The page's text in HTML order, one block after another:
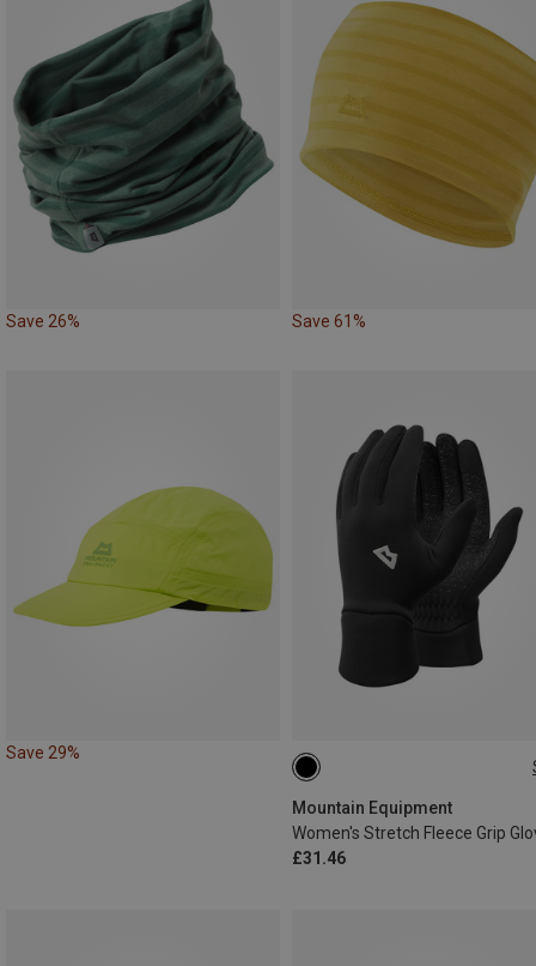
Save 26% Save 61%
Save 29%
Mountain Equipment
Women's Stretch Fleece Grip
£31.46
XS